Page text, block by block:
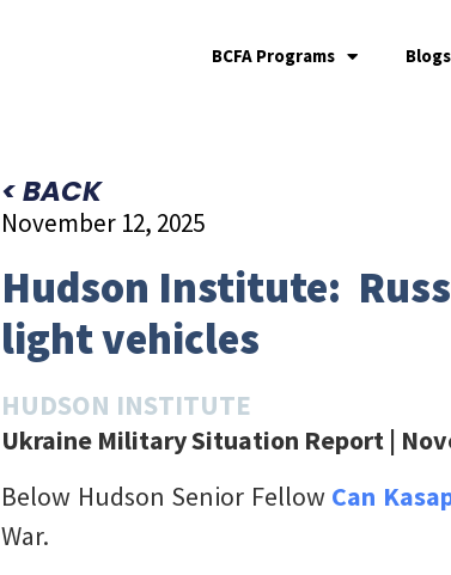
BCFA Programs Blogs
< BACK
November 12, 2025
Hudson Institute:
light vehicles
HUDSON INSTITUTE
Ukraine Military Situation Report |
Below Hudson Senior Fellow Can
War.